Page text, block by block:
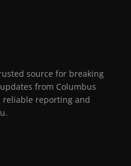
source for breaking
from Columbus
reliable reporting and